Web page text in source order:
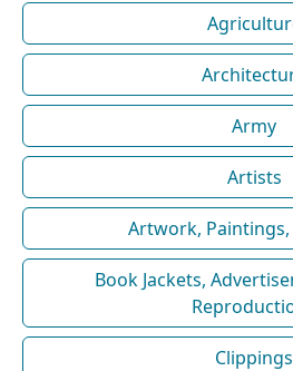
Army
Artists
Artwork,
Book Jackets,
Clippings